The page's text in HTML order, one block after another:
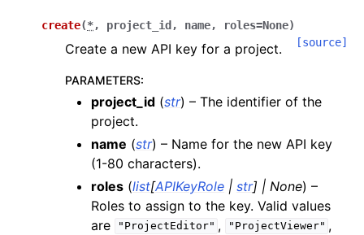
create(*, project_id , name, roles=None)
[source]
Create a new API key for a project.
PARAMETERS:
project_id (str) – The identifier of the
project.
name (str) – Name for the new API key
(1-80 characters).
roles (list[APIKeyRole | str] | None) –
Roles to assign to the key. Valid values
are
"ProjectEditor" , "ProjectViewer" ,